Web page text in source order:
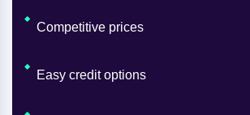
Competitive prices
Easy credit options